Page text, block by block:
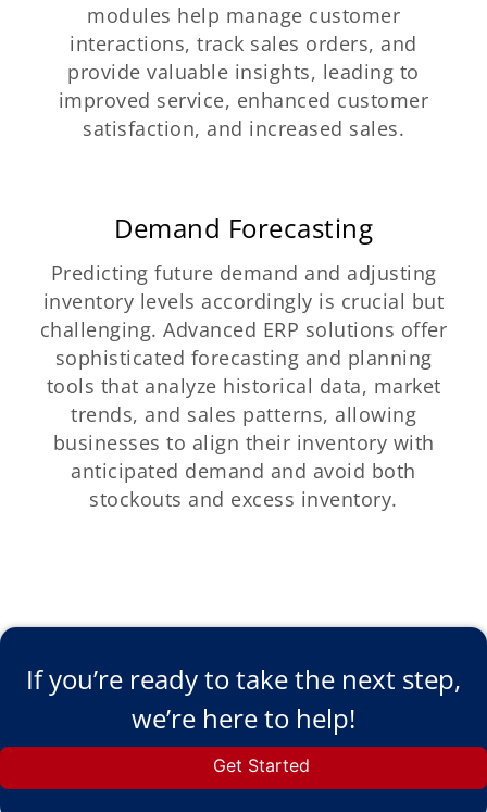
modules help manage customer
interactions, track sales orders, and
provide valuable insights, leading to
improved service, enhanced customer
satisfaction, and increased sales.
Demand Forecasting
Predicting future demand and adjusting
inventory levels accordingly is crucial but
challenging. Advanced ERP solutions offer
sophisticated forecasting and planning
tools that analyze historical data, market
trends, and sales patterns, allowing
businesses to align their inventory with
anticipated demand and avoid both
stockouts and excess inventory.
If you’re ready to take the next step,
we’re here to help!
Get Started